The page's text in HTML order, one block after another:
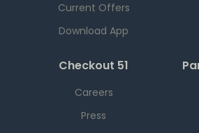
Current Offers
Download App
Checkout 51
Careers
Press